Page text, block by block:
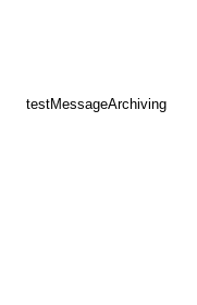
testMessageArchiving